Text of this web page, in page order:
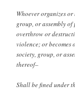
Whoever organizes
group, or assembly
overthrow or
violence; or becomes
society, group, or
thereof–
Shall be fined under